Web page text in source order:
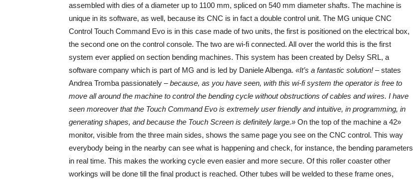
assembled with dies of a diameter up to 1100 mm, spliced on 540 mm diameter shafts. The machine is
unique in its software, as well, because its CNC is in fact a double control unit. The MG unique CNC
Control Touch Command Evo is in this case made of two units, the first is positioned on the electrical box,
the second one on the control console. The two are wi-fi connected. All over the world this is the first
system ever applied on section bending machines. This system has been created by Delsy SRL, a
software company which is part of MG and is led by Daniele Albenga. «It’s a fantastic solution! – states
Andrea Tromba passionately –because, as you have seen, with this wi-fi system the operator is free to
move all around the machine to control the bending cycle without obstructions of cables and wires. I have
seen moreover that the Touch Command Evo is extremely user friendly and intuitive, in programming, in
generating shapes, and because the Touch Screen is definitely large.» On the top of the machine a 42»
monitor, visible from the three main sides, shows the same page you see on the CNC control. This way
everybody being in the nearby can see what is happening and check, for instance, the bending parameters
in real time. This makes the working cycle even easier and more secure. Of this roller coaster other
workings will be done till the final product is reached. Other tubes will be welded to these frame ones,